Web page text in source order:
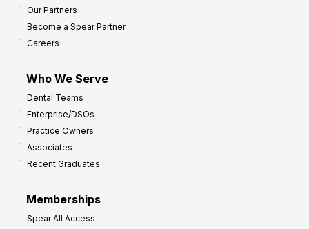
Our Partners
Become a Spear Partner
Careers
Who We Serve
Dental Teams
Enterprise/DSOs
Practice Owners
Associates
Recent Graduates
Memberships
Spear All Access